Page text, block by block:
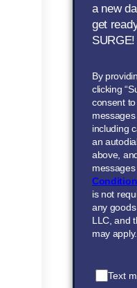
a new
get
SURGE!
By
clicking
consent
including
an
above,
is not
any
LLC, and
may apply.
Text